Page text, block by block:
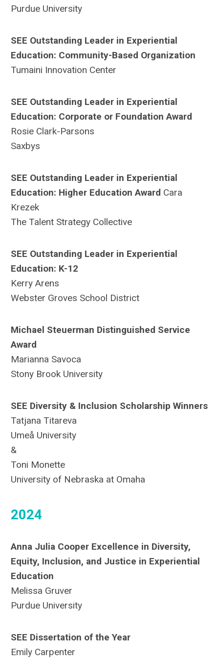
Purdue University
SEE Outstanding Leader in Experiential
Education: Community-Based Organization
Tumaini Innovation Center
SEE Outstanding Leader in Experiential
Education: Corporate or Foundation Award
Rosie Clark-Parsons
Saxbys
SEE Outstanding Leader in Experiential
Education: Higher Education Award Cara
Krezek
The Talent Strategy Collective
SEE Outstanding Leader in Experiential
Education: K-12
Kerry Arens
Webster Groves School District
Michael Steuerman Distinguished Service
Award
Marianna Savoca
Stony Brook University
SEE Diversity & Inclusion Scholarship Winners
Tatjana Titareva
Umeå University
&
Toni Monette
University of Nebraska at Omaha
2024
Anna Julia Cooper Excellence in Diversity,
Equity, Inclusion, and Justice in Experiential
Education
Melissa Gruver
Purdue University
SEE Dissertation of the Year
Emily Carpenter